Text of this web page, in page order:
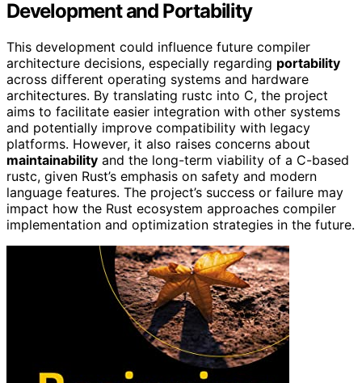
Development and Portability
This development could influence future compiler
architecture decisions, especially regarding portability
across different operating systems and hardware
architectures. By translating rustc into C, the project
aims to facilitate easier integration with other systems
and potentially improve compatibility with legacy
platforms. However, it also raises concerns about
maintainability and the long-term viability of a C-based
rustc, given Rust’s emphasis on safety and modern
language features. The project’s success or failure may
impact how the Rust ecosystem approaches compiler
implementation and optimization strategies in the future.